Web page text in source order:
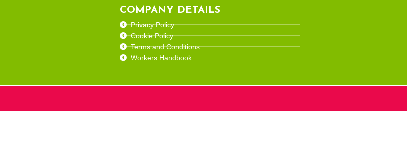
COMPANY DETAILS
Privacy Policy
Cookie Policy
Terms and Conditions
Workers Handbook